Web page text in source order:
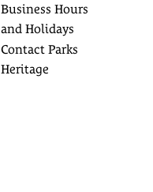
Business Hours
and Holidays
Contact Parks
Heritage